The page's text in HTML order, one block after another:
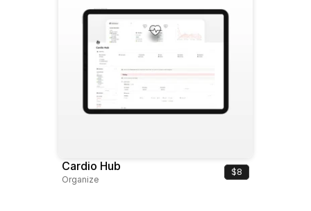
Cardio Hub
Organize
$8